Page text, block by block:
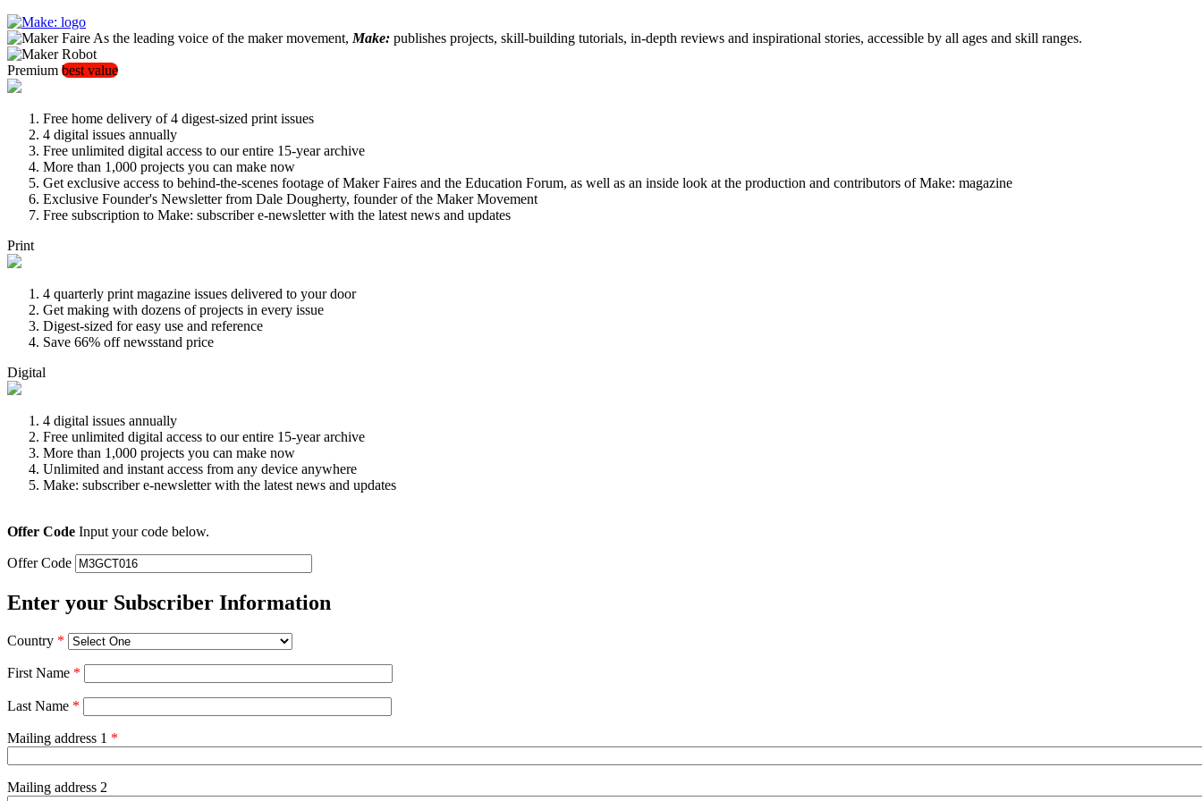
As the leading voice of the maker movement, Make: publishes projects, skill-building tutorials, in-depth reviews and inspirational stories, accessible by all ages and skill ranges.
Premium best value
Free home delivery of 4 digest-sized print issues
4 digital issues annually
Free unlimited digital access to our entire 15-year archive
More than 1,000 projects you can make now
Get exclusive access to behind-the-scenes footage of Maker Faires and the Education Forum, as well as an inside look at the production and contributors of Make: magazine
Exclusive Founder's Newsletter from Dale Dougherty, founder of the Maker Movement
Free subscription to Make: subscriber e-newsletter with the latest news and updates
Print
4 quarterly print magazine issues delivered to your door
Get making with dozens of projects in every issue
Digest-sized for easy use and reference
Save 66% off newsstand price
Digital
4 digital issues annually
Free unlimited digital access to our entire 15-year archive
More than 1,000 projects you can make now
Unlimited and instant access from any device anywhere
Make: subscriber e-newsletter with the latest news and updates
Offer Code Input your code below.
Offer Code
Enter your Subscriber Information
Country *
First Name *
Last Name *
Mailing address 1 *
Mailing address 2